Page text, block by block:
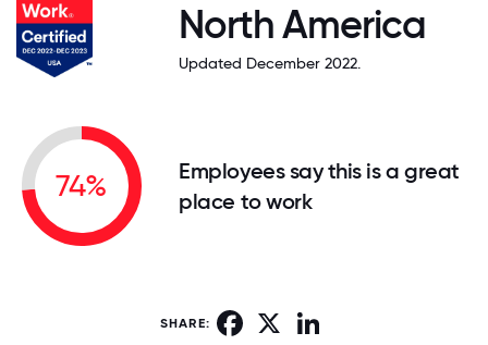
North America
Updated December 2022.
74%
Employees say this is a great
place to work
SHARE: Facebook